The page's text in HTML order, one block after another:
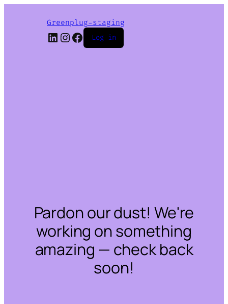
Greenplug-staging
LinkedIn
Instagram
Facebook
Log in
Pardon our dust! We're
working on something
amazing — check back
soon!